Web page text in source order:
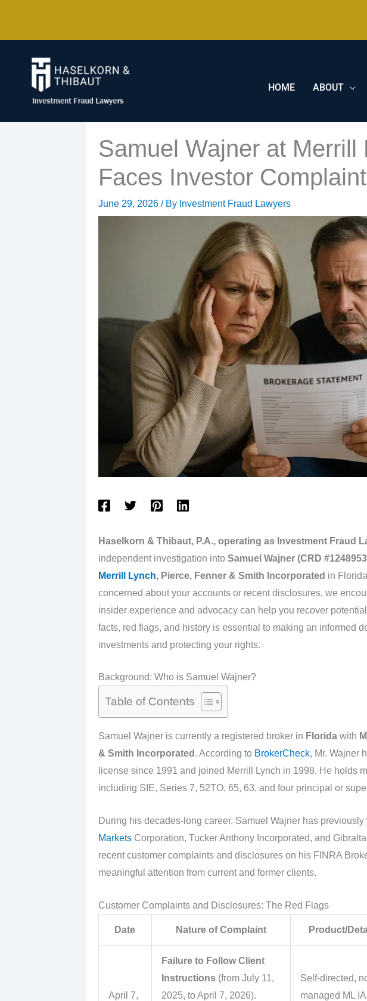
content
HOME ABOUT
Samuel Wajner at Merrill
Faces Investor
June 29, 2026 / By Investment Fraud Lawyers
Haselkorn & Thibaut, P.A., operating as Investment Fraud
independent investigation into Samuel Wajner (CRD
Merrill Lynch, Pierce, Fenner & Smith Incorporated in
concerned about your accounts or recent disclosures, we
insider experience and advocacy can help you recover
facts, red flags, and history is essential to making an informed
investments and protecting your rights.
Background: Who is Samuel Wajner?
Table of Contents
Samuel Wajner is currently a registered broker in Floridawith
& Smith Incorporated . According to BrokerCheck, Mr. Wajner
license since 1991 and joined Merrill Lynch in 1998. He holds
including SIE, Series 7, 52TO, 65, 63, and four principal or
During his decades-long career, Samuel Wajner has previously
MarketsCorporation, Tucker Anthony Incorporated, and
recent customer complaints and disclosures on his FINRA
meaningful attention from current and former clients.
Customer Complaints and Disclosures: The Red Flags
Date Nature of Complaint Product/
April 7,
Failure to Follow Client
Instructions(from July 11,
2025, to April 7, 2026).
Self-directed,
managed ML